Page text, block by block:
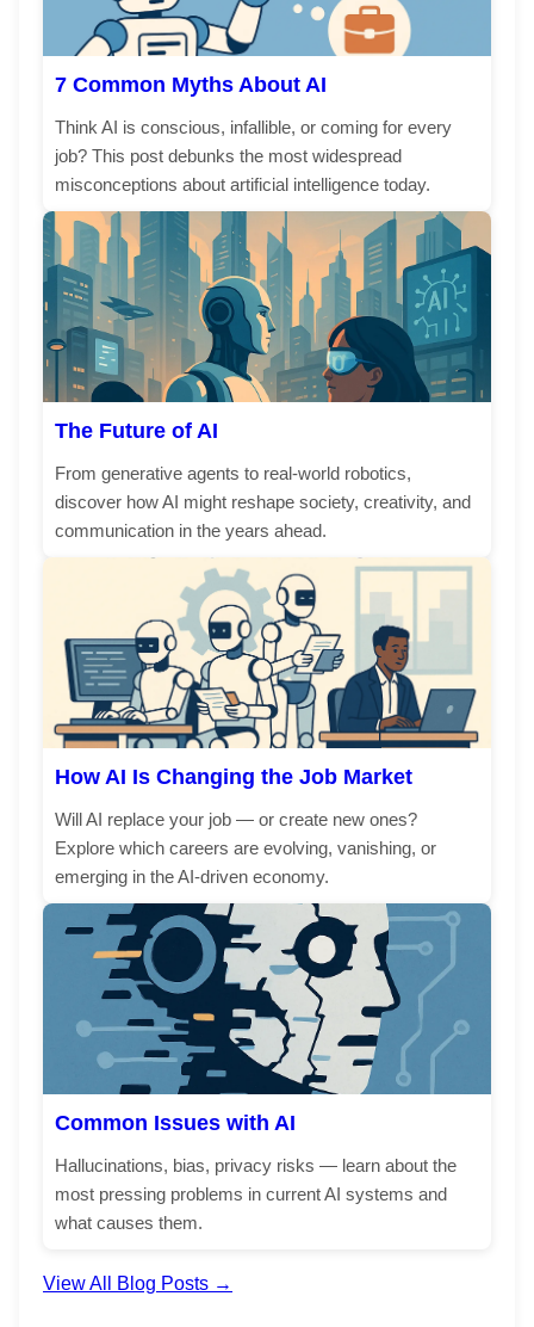
7 Common Myths About AI
Think AI is conscious, infallible, or coming for every
job? This post debunks the most widespread
misconceptions about artificial intelligence today.
The Future of AI
From generative agents to real-world robotics,
discover how AI might reshape society, creativity, and
communication in the years ahead.
How AI Is Changing the Job Market
Will AI replace your job — or create new ones?
Explore which careers are evolving, vanishing, or
emerging in the AI-driven economy.
Common Issues with AI
Hallucinations, bias, privacy risks — learn about the
most pressing problems in current AI systems and
what causes them.
View All Blog Posts →